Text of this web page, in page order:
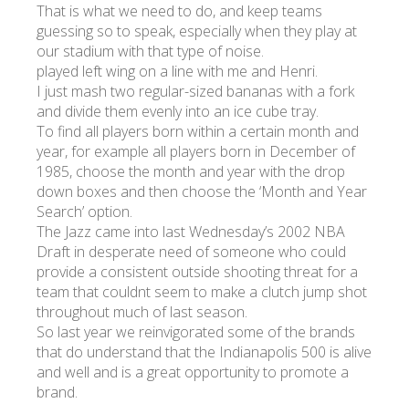
That is what we need to do, and keep teams
guessing so to speak, especially when they play at
our stadium with that type of noise.
played left wing on a line with me and Henri.
I just mash two regular-sized bananas with a fork
and divide them evenly into an ice cube tray.
To find all players born within a certain month and
year, for example all players born in December of
1985, choose the month and year with the drop
down boxes and then choose the ‘Month and Year
Search’ option.
The Jazz came into last Wednesday’s 2002 NBA
Draft in desperate need of someone who could
provide a consistent outside shooting threat for a
team that couldnt seem to make a clutch jump shot
throughout much of last season.
So last year we reinvigorated some of the brands
that do understand that the Indianapolis 500 is alive
and well and is a great opportunity to promote a
brand.